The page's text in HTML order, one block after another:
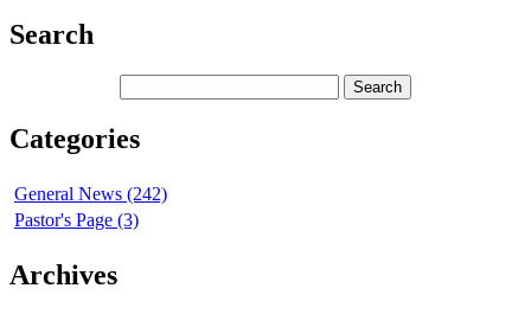
Search
Categories
General News (242)
Pastor's Page (3)
Archives